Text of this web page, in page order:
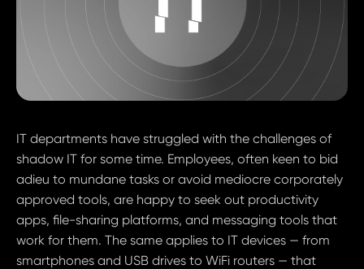
IT departments have struggled with the challenges of
shadow IT for some time. Employees, often keen to bid
adieu to mundane tasks or avoid mediocre corporately
approved tools, are happy to seek out productivity
apps, file-sharing platforms, and messaging tools that
work for them. The same applies to IT devices — from
smartphones and USB drives to WiFi routers — that